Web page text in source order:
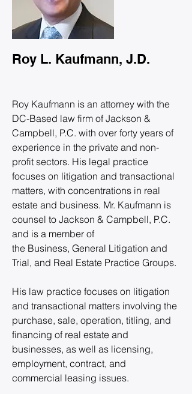
Roy L. Kaufmann, J.D.
Roy Kaufmann is an attorney with the
DC-Based law firm of Jackson &
Campbell, P.C. with over forty years of
experience in the private and non-
profit sectors. His legal practice
focuses on litigation and transactional
matters, with concentrations in real
estate and business. Mr. Kaufmann is
counsel to Jackson & Campbell, P.C.
and is a member of
the Business, General Litigation and
Trial, and Real Estate Practice Groups.
His law practice focuses on litigation
and transactional matters involving the
purchase, sale, operation, titling, and
financing of real estate and
businesses, as well as licensing,
employment, contract, and
commercial leasing issues.